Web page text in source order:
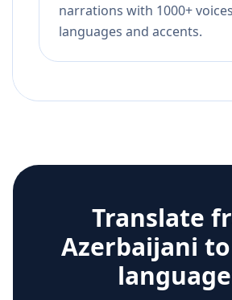
narrations with 1000+
languages and accents.
Translate
Azerbaijani